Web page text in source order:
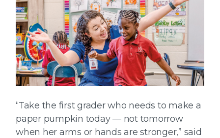
“Take the first grader who needs to make a
paper pumpkin today — not tomorrow
when her arms or hands are stronger,” said